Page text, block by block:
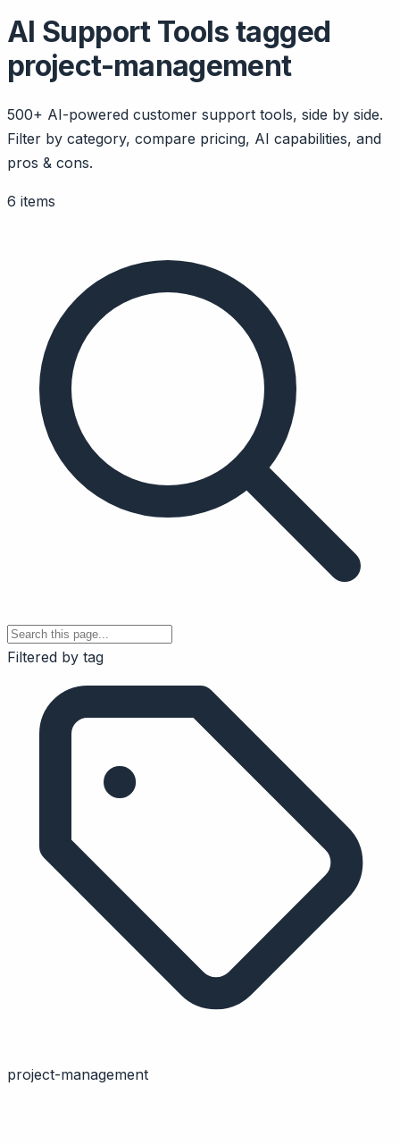
AI Support Tools tagged
project-management
500+ AI-powered customer support tools, side by side.
Filter by category, compare pricing, AI capabilities, and
pros & cons.
6 items
Filtered by tag
project-management